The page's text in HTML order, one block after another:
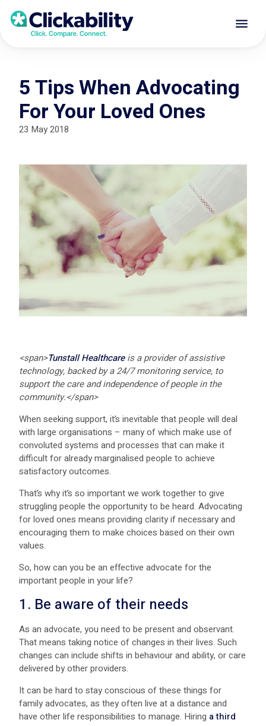
5 Tips When Advocating
For Your Loved Ones
23 May 2018
<span>Tunstall Healthcareis a provider of assistive
technology, backed by a 24/7 monitoring service, to
support the care and independence of people in the
community.</span>
When seeking support, it’s inevitable that people will deal
with large organisations – many of which make use of
convoluted systems and processes that can make it
difficult for already marginalised people to achieve
satisfactory outcomes.
That’s why it’s so important we work together to give
struggling people the opportunity to be heard. Advocating
for loved ones means providing clarity if necessary and
encouraging them to make choices based on their own
values.
So, how can you be an effective advocate for the
important people in your life?
1. Be aware of their needs
As an advocate, you need to be present and observant.
That means taking notice of changes in their lives. Such
changes can include shifts in behaviour and ability, or care
delivered by other providers.
It can be hard to stay conscious of these things for
family advocates, as they often live at a distance and
have other life responsibilities to manage. Hiring a third